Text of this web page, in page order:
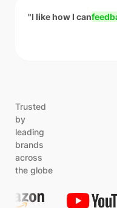
"I like how I can
Trusted
by
leading
brands
across
the globe